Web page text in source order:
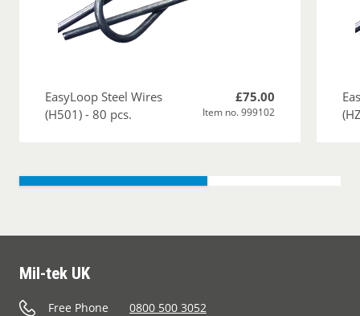
EasyLoop Steel Wires
(H501) - 80 pcs.
£75.00
Item no. 999102
Mil-tek UK
Free Phone
0800 500 3052